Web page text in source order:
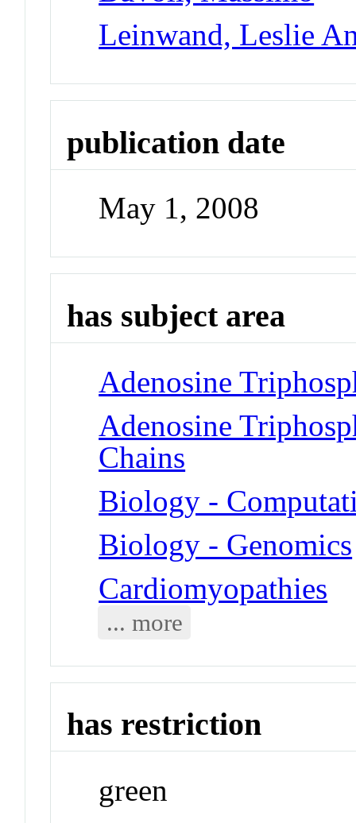
Leinwand, Leslie
publication date
May 1, 2008
has subject area
Adenosine
Adenosine
Chains
Biology -
Biology - Genomics
Cardiomyopathies
... more
has restriction
green